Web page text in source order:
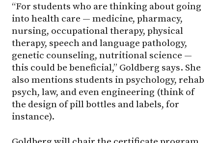
“For students who are thinking about going
into health care — medicine, pharmacy,
nursing, occupational therapy, physical
therapy, speech and language pathology,
genetic counseling, nutritional science —
this could be beneficial,” Goldberg says. She
also mentions students in psychology, rehab
psych, law, and even engineering (think of
the design of pill bottles and labels, for
instance).